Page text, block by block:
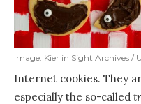
Image: Kier in Sight Archives /
Internet cookies. They
especially the so-called